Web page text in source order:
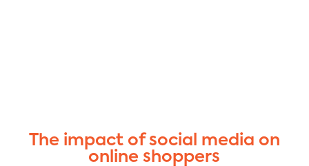
The impact of social media on
online shoppers